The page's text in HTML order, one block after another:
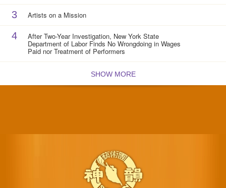
3 Artists on a Mission
4 After Two-Year Investigation, New York State
Department of Labor Finds No Wrongdoing in Wages
Paid nor Treatment of Performers
SHOW MORE